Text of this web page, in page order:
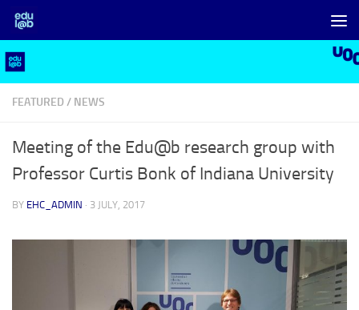
Skip to content
FEATURED / NEWS
Meeting of the Edu@b research group with
Professor Curtis Bonk of Indiana University
BY EHC_ADMIN · 3 JULY, 2017